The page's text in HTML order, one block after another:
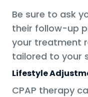
Be sure to ask
their follow-up
your treatment
tailored to your
Lifestyle
CPAP therapy